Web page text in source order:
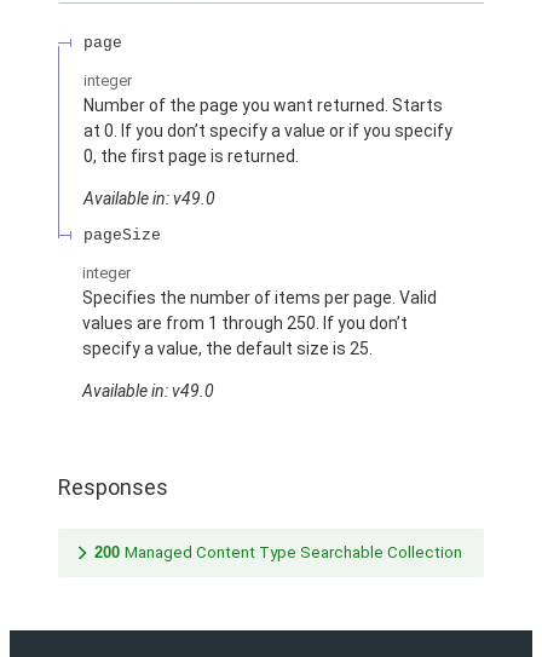
page
integer
Number of the page you want returned. Starts
at 0. If you don’t specify a value or if you specify
0, the first page is returned.
Available in: v49.0
pageSize
integer
Specifies the number of items per page. Valid
values are from 1 through 250. If you don’t
specify a value, the default size is 25.
Available in: v49.0
Responses
200 Managed Content Type Searchable Collection